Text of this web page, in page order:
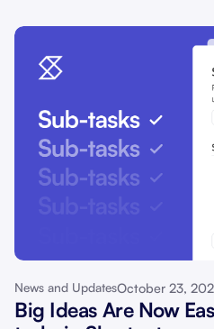
News and UpdatesOctober 23,
Big Ideas Are Now